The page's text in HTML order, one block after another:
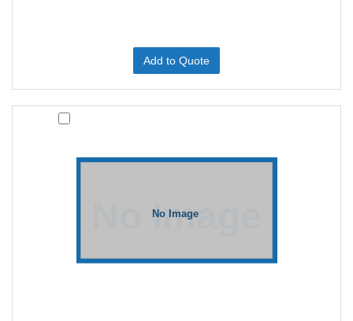
Add to Quote